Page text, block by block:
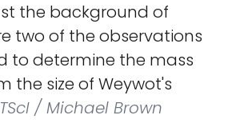
the background of
two of the observations
to determine the mass
the size of Weywot's
/ Michael Brown